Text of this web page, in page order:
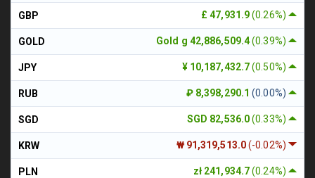
£ 47,931.9(0.26%)
GBP
Gold g 42,886,509.4(0.39%)
GOLD
¥ 10,187,432.7(0.50%)
JPY
₽ 8,398,290.1(0.00%)
RUB
SGD 82,536.0(0.33%)
SGD
₩ 91,319,513.0(-0.02%)
KRW
zł 241,934.7(0.24%)
PLN